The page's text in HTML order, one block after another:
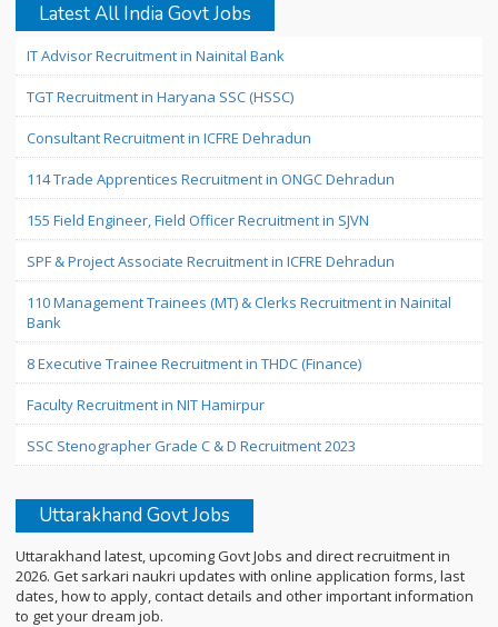
Latest All India Govt Jobs
IT Advisor Recruitment in Nainital Bank
TGT Recruitment in Haryana SSC (HSSC)
Consultant Recruitment in ICFRE Dehradun
114 Trade Apprentices Recruitment in ONGC Dehradun
155 Field Engineer, Field Officer Recruitment in SJVN
SPF & Project Associate Recruitment in ICFRE Dehradun
110 Management Trainees (MT) & Clerks Recruitment in Nainital
Bank
8 Executive Trainee Recruitment in THDC (Finance)
Faculty Recruitment in NIT Hamirpur
SSC Stenographer Grade C & D Recruitment 2023
Uttarakhand Govt Jobs
Uttarakhand latest, upcoming Govt Jobs and direct recruitment in
2026. Get sarkari naukri updates with online application forms, last
dates, how to apply, contact details and other important information
to get your dream job.